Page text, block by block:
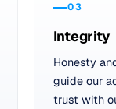
03
Integrity
Honesty
guide our
trust with